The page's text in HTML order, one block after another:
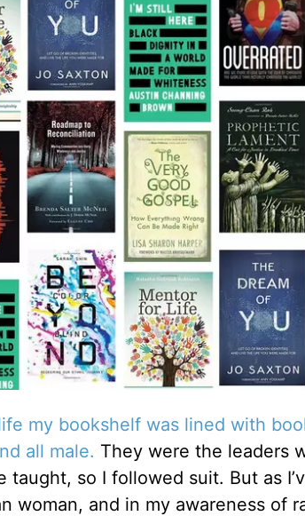
my bookshelf was lined with
all male. They were the leaders
taught, so I followed suit. But as
woman, and in my awareness of